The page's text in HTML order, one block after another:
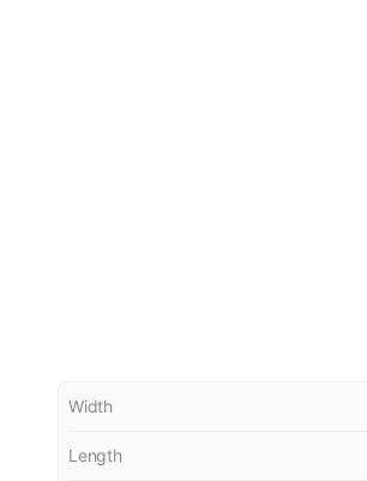
Width
Length